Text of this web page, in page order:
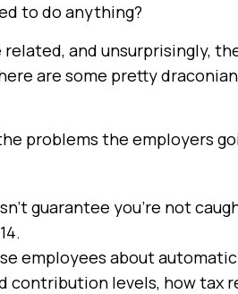
to do anything?
and unsurprisingly,
are some pretty
problems the employers
guarantee you’re not
employees about
contribution levels, how tax